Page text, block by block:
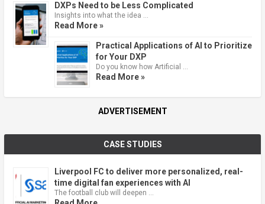
DXPs Need to be Less Complicated
Insights into what the idea …
Read More »
Practical Applications of AI to Prioritize
for Your DXP
Do you know how Artificial …
Read More »
ADVERTISEMENT
CASE STUDIES
Liverpool FC to deliver more personalized, real-
time digital fan experiences with AI
The football club will deepen …